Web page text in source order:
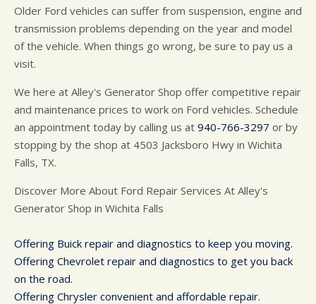
Older Ford vehicles can suffer from suspension, engine and
transmission problems depending on the year and model
of the vehicle. When things go wrong, be sure to pay us a
visit.
We here at Alley's Generator Shop offer competitive repair
and maintenance prices to work on Ford vehicles. Schedule
an appointment today by calling us at 940-766-3297 or by
stopping by the shop at 4503 Jacksboro Hwy in Wichita
Falls, TX.
Discover More About Ford Repair Services At Alley's
Generator Shop in Wichita Falls
Offering Buick repair and diagnostics to keep you moving.
Offering Chevrolet repair and diagnostics to get you back
on the road.
Offering Chrysler convenient and affordable repair.